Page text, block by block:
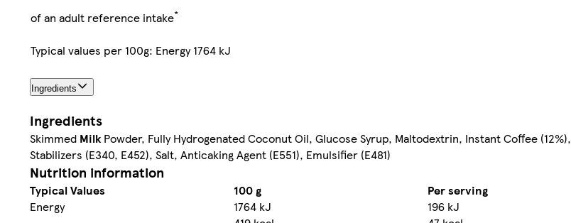
of an adult reference intake*
Typical values per 100g: Energy 1764 kJ
Ingredients
Ingredients
Skimmed MilkPowder, Fully Hydrogenated Coconut Oil, Glucose Syrup, Maltodextrin, Instant Coffee (12%),
Stabilizers (E340, E452), Salt, Anticaking Agent (E551), Emulsifier (E481)
Nutrition information
Typical Values 100 g Per serving
Energy
1764 kJ
196 kJ